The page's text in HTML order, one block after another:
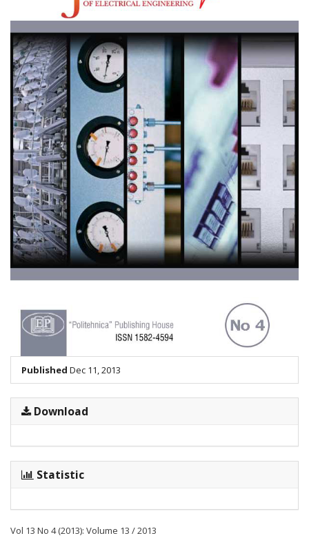
Published Dec 11, 2013
Download
Statistic
Vol 13 No 4 (2013): Volume 13 / 2013